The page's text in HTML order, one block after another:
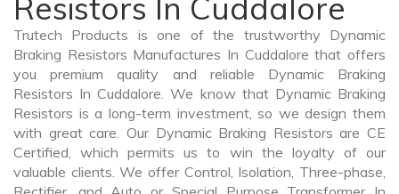
Resistors In Cuddalore
Trutech Products is one of the trustworthy Dynamic
Braking Resistors Manufactures In Cuddalore that offers
you premium quality and reliable Dynamic Braking
Resistors In Cuddalore. We know that Dynamic Braking
Resistors is a long-term investment, so we design them
with great care. Our Dynamic Braking Resistors are CE
Certified, which permits us to win the loyalty of our
valuable clients. We offer Control, Isolation, Three-phase,